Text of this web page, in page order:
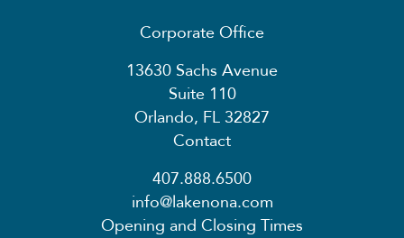
Corporate Office
13630 Sachs Avenue
Suite 110
Orlando, FL 32827
Contact
407.888.6500
info@lakenona.com
Opening and Closing Times